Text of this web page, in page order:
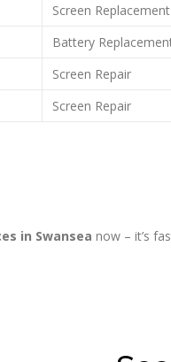
Screen Replacement
Battery
Screen Repair
Screen Repair
in Swansea now – it’s